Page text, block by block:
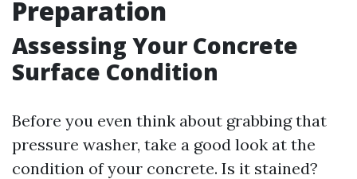
Preparation
Assessing Your Concrete
Surface Condition
Before you even think about grabbing that
pressure washer, take a good look at the
condition of your concrete. Is it stained?